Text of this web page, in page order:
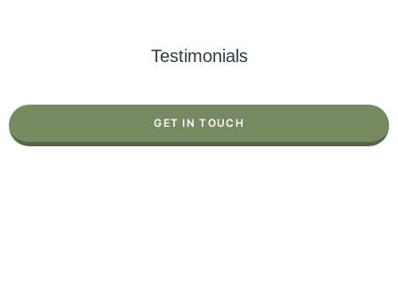
Testimonials
GET IN TOUCH